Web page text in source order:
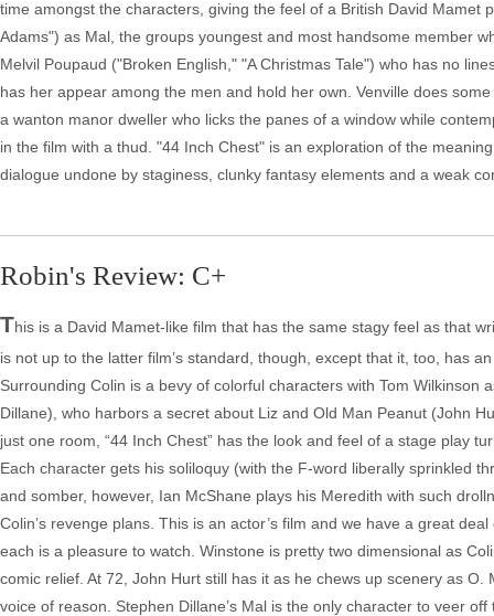
time amongst the characters, giving the feel of a British David
Adams") as Mal, the groups youngest and most handsome member
Melvil Poupaud ("Broken English," "A Christmas Tale") who has no
has her appear among the men and hold her own. Venville does
a wanton manor dweller who licks the panes of a window while
in the film with a thud. "44 Inch Chest" is an exploration of the
dialogue undone by staginess, clunky fantasy elements and a weak
Robin's Review: C+
This is a David Mamet-like film that has the same stagy feel as that
is not up to the latter film’s standard, though, except that it, too, has
Surrounding Colin is a bevy of colorful characters with Tom
Dillane), who harbors a secret about Liz and Old Man Peanut (John
just one room, “44 Inch Chest” has the look and feel of a stage play
Each character gets his soliloquy (with the F-word liberally sprinkled
and somber, however, Ian McShane plays his Meredith with such
Colin’s revenge plans. This is an actor’s film and we have a great
each is a pleasure to watch. Winstone is pretty two dimensional as
comic relief. At 72, John Hurt still has it as he chews up scenery as
voice of reason. Stephen Dillane’s Mal is the only character to veer